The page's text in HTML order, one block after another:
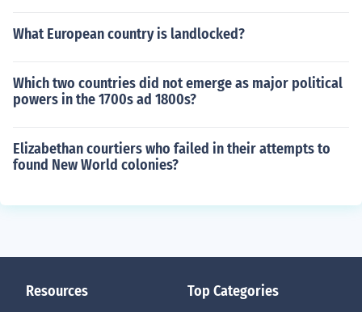
What European country is landlocked?
Which two countries did not emerge as major political
powers in the 1700s ad 1800s?
Elizabethan courtiers who failed in their attempts to
found New World colonies?
Resources Top Categories